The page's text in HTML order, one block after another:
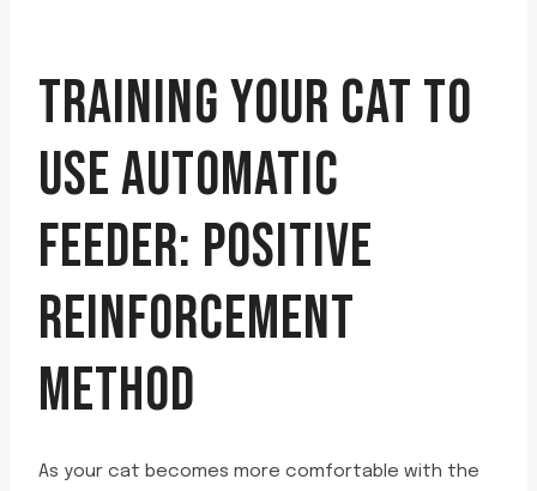
TRAINING YOUR CAT TO
USE AUTOMATIC
FEEDER: POSITIVE
REINFORCEMENT
METHOD
As your cat becomes more comfortable with the